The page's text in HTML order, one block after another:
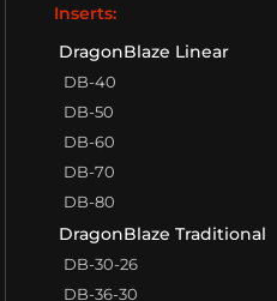
Inserts:
DragonBlaze Linear
DB-40
DB-50
DB-60
DB-70
DB-80
DragonBlaze Traditional
DB-30-26
DB-36-30